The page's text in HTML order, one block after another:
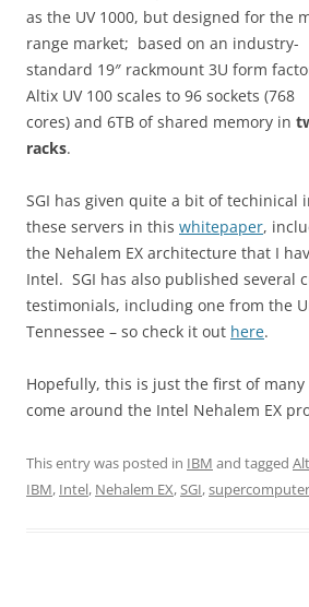
as the UV 1000, but designed for the
range market; based on an industry-
standard 19″ rackmount 3U form
Altix UV 100 scales to 96 sockets (768
cores) and 6TB of shared memory in
racks.
SGI has given quite a bit of techinical
these servers in this whitepaper,
the Nehalem EX architecture that I
Intel. SGI has also published several
testimonials, including one from the
Tennessee – so check it out here.
Hopefully, this is just the first of
come around the Intel Nehalem EX
This entry was posted in IBM and tagged
IBM, Intel, Nehalem EX,SGI,supercomputer